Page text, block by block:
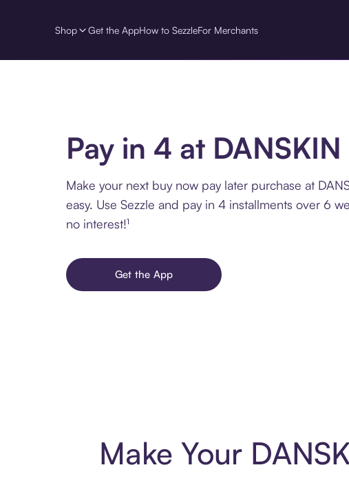
Shop Get the AppHow to SezzleFor Merchants
Pay in 4 at DANSKIN
Make your next buy now pay later purchase at
easy. Use Sezzle and pay in 4 installments over 6
no interest!¹
Get the App
Make Your